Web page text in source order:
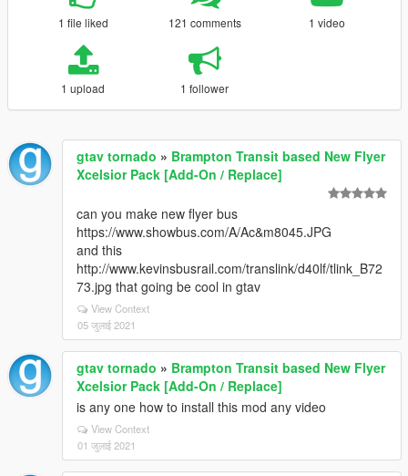
1 file liked 121 comments 1 video
1 upload 1 follower
gtav tornado » Brampton Transit based New Flyer
Xcelsior Pack [Add-On / Replace]
can you make new flyer bus
https://www.showbus.com/A/Ac&m8045.JPG
and this
http://www.kevinsbusrail.com/translink/d40lf/tlink_B72
73.jpg that going be cool in gtav
View Context
05 जुलाई 2021
gtav tornado » Brampton Transit based New Flyer
Xcelsior Pack [Add-On / Replace]
is any one how to install this mod any video
View Context
01 जुलाई 2021